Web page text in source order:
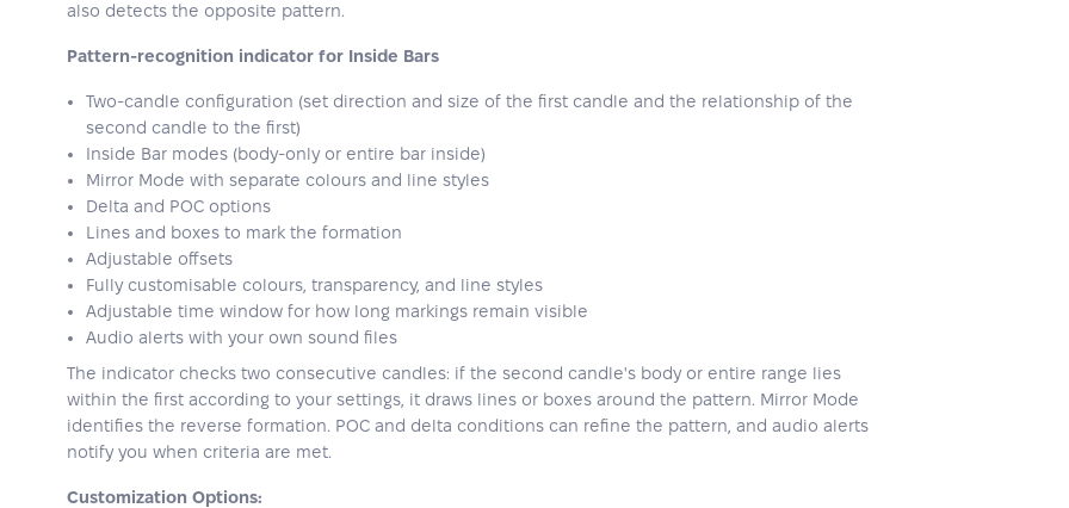
also detects the opposite pattern.
Pattern-recognition indicator for Inside Bars
Two-candle configuration (set direction and size of the first candle and the relationship of the
second candle to the first)
Inside Bar modes (body-only or entire bar inside)
Mirror Mode with separate colours and line styles
Delta and POC options
Lines and boxes to mark the formation
Adjustable offsets
Fully customisable colours, transparency, and line styles
Adjustable time window for how long markings remain visible
Audio alerts with your own sound files
The indicator checks two consecutive candles: if the second candle's body or entire range lies
within the first according to your settings, it draws lines or boxes around the pattern. Mirror Mode
identifies the reverse formation. POC and delta conditions can refine the pattern, and audio alerts
notify you when criteria are met.
Customization Options: